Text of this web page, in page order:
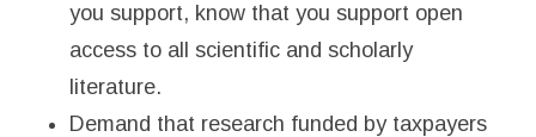
you support, know that you support open
access to all scientific and scholarly
literature.
Demand that research funded by taxpayers